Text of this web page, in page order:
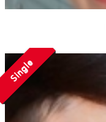
Single